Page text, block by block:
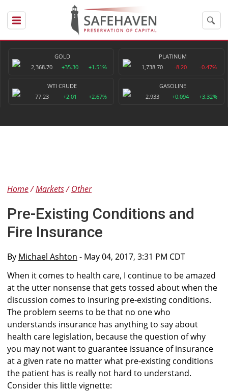
GOLD
2,368.70
+35.30 +1.51%
PLATINUM
1,738.70
-8.20 -0.47%
WTI CRUDE
77.23
+2.01 +2.67%
GASOLINE
2.933
+0.094 +3.32%
Home Markets Other
Pre-Existing Conditions and
Fire Insurance
By Michael Ashton - May 04, 2017, 3:31 PM CDT
When it comes to health care, I continue to be amazed
at the utter nonsense that gets tossed about when the
discussion comes to insuring pre-existing conditions.
The problem seems to be that no one who
understands insurance has anything to say about
health care legislation, because the question of why
you may not want to guarantee issuance of insurance
at a given rate no matter what pre-existing conditions
the patient has is really not hard to understand.
Consider this little vignette: